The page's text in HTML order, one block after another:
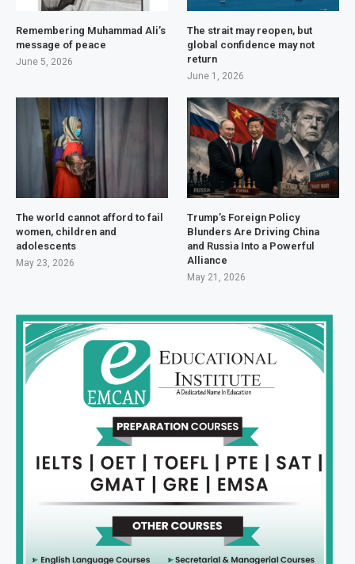
Remembering Muhammad Ali’s
message of peace
June 5, 2026
The strait may reopen, but
global confidence may not
return
June 1, 2026
The world cannot afford to fail
women, children and
adolescents
May 23, 2026
Trump’s Foreign Policy
Blunders Are Driving China
and Russia Into a Powerful
Alliance
May 21, 2026